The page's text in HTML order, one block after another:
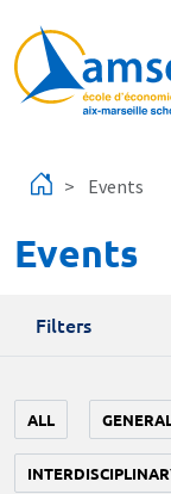
Events
Events
Filters
ALL